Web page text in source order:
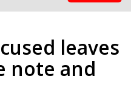
leaves
note and